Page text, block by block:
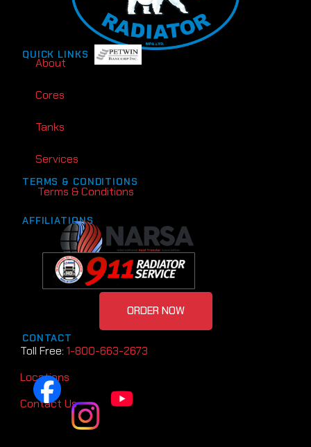
QUICK LINKS
About
Cores
Tanks
Services
TERMS & CONDITIONS
Terms & Conditions
AFFILIATIONS
CONTACT
Toll Free: 1-800-663-2673
Locations
Contact Us
ORDER NOW